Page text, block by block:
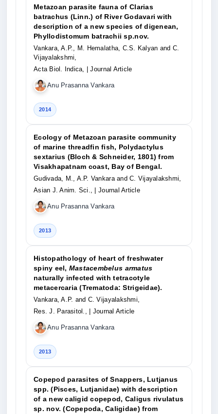
Metazoan parasite fauna of Clarias
batrachus (Linn.) of River Godavari with
description of a new species of digenean,
Phyllodistomum batrachii sp.nov.
Vankara, A.P., M. Hemalatha, C.S. Kalyan and C.
Vijayalakshmi,
Acta Biol. Indica,
| Journal Article
Anu Prasanna Vankara
2014
Ecology of Metazoan parasite community
of marine threadfin fish, Polydactylus
sextarius (Bloch & Schneider, 1801) from
Visakhapatnam coast, Bay of Bengal.
Gudivada, M., A.P. Vankara and C. Vijayalakshmi,
Asian J. Anim. Sci.,
| Journal Article
Anu Prasanna Vankara
2013
Histopathology of heart of freshwater
spiny eel, Mastacembelus armatus
naturally infected with tetracotyle
metacercaria (Trematoda: Strigeidae).
Vankara, A.P. and C. Vijayalakshmi,
Res. J. Parasitol.,
| Journal Article
Anu Prasanna Vankara
2013
Copepod parasites of Snappers, Lutjanus
spp. (Pisces, Lutjanidae) with description
of a new caligid copepod, Caligus rivulatus
sp. nov. (Copepoda, Caligidae) from